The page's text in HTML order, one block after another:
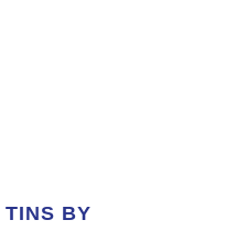
TINS BY